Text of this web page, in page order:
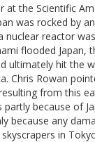
at the Scientific
was rocked by
nuclear reactor
flooded Japan,
ultimately hit the
Chris Rowan
from this
partly because of
because any
in